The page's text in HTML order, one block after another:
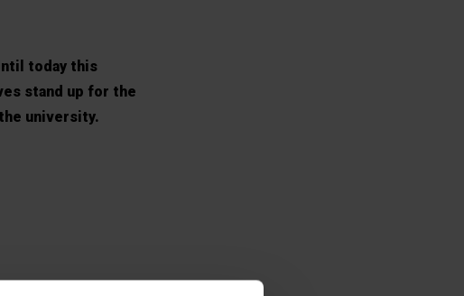
today this
stand up for the
university.